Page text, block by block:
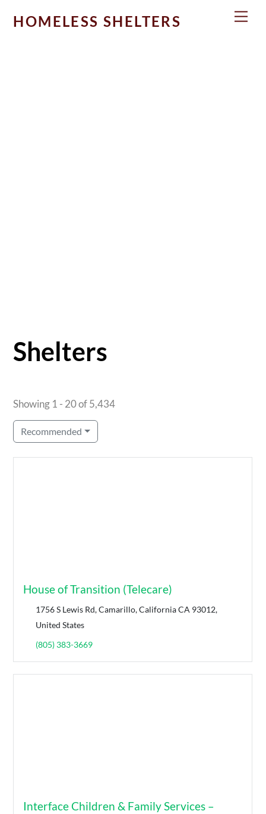
HOMELESS SHELTERS
Shelters
Showing 1 - 20 of 5,434
Recommended
House of Transition (Telecare)
1756 S Lewis Rd, Camarillo, California CA 93012,
United States
(805) 383-3669
Interface Children & Family Services –